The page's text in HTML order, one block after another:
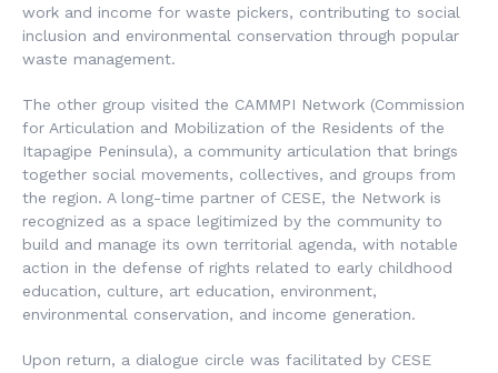
work and income for waste pickers, contributing to social
inclusion and environmental conservation through popular
waste management.
The other group visited the CAMMPI Network (Commission
for Articulation and Mobilization of the Residents of the
Itapagipe Peninsula), a community articulation that brings
together social movements, collectives, and groups from
the region. A long-time partner of CESE, the Network is
recognized as a space legitimized by the community to
build and manage its own territorial agenda, with notable
action in the defense of rights related to early childhood
education, culture, art education, environment,
environmental conservation, and income generation.
Upon return, a dialogue circle was facilitated by CESE